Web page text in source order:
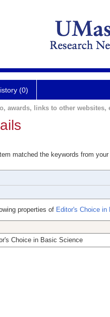
(0)
awards, links to other websites,
matched the keywords from
properties of Editor's Choice
Choice in Basic Science